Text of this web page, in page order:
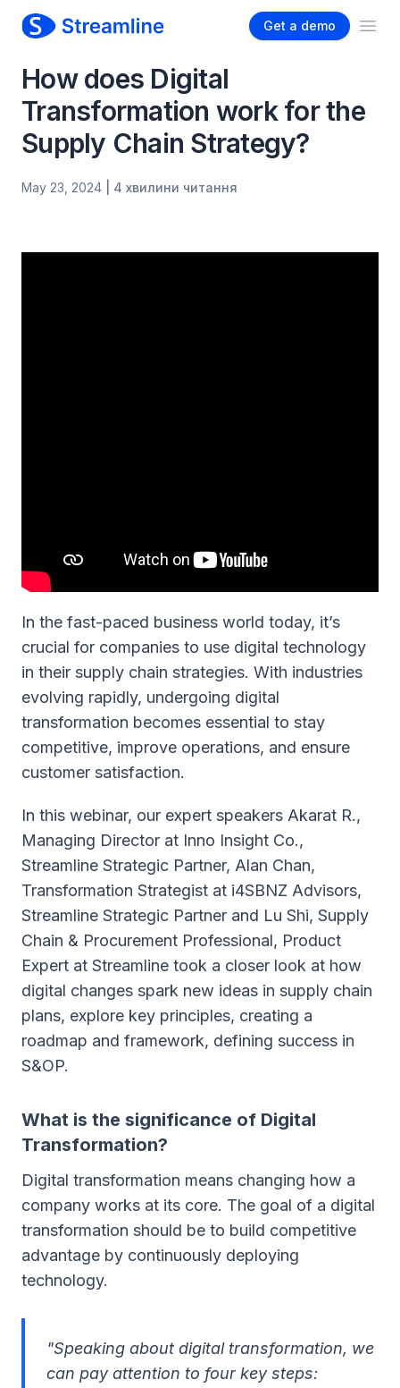
Get a demo
How does Digital
Transformation work for the
Supply Chain Strategy?
May 23, 2024 | 4 хвилини читання
In the fast-paced business world today, it’s
crucial for companies to use digital technology
in their supply chain strategies. With industries
evolving rapidly, undergoing digital
transformation becomes essential to stay
competitive, improve operations, and ensure
customer satisfaction.
In this webinar, our expert speakers Akarat R.,
Managing Director at Inno Insight Co.,
Streamline Strategic Partner, Alan Chan,
Transformation Strategist at i4SBNZ Advisors,
Streamline Strategic Partner and Lu Shi, Supply
Chain & Procurement Professional, Product
Expert at Streamline took a closer look at how
digital changes spark new ideas in supply chain
plans, explore key principles, creating a
roadmap and framework, defining success in
S&OP.
What is the significance of Digital
Transformation?
Digital transformation means changing how a
company works at its core. The goal of a digital
transformation should be to build competitive
advantage by continuously deploying
technology.
"Speaking about digital transformation, we
can pay attention to four key steps: